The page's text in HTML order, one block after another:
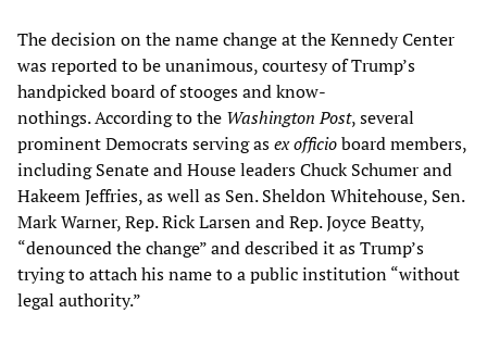
The decision on the name change at the Kennedy Center
was reported to be unanimous, courtesy of Trump’s
handpicked board of stooges and know-
nothings. According to the Washington Post, several
prominent Democrats serving asex officioboard members,
including Senate and House leaders Chuck Schumer and
Hakeem Jeffries, as well as Sen. Sheldon Whitehouse, Sen.
Mark Warner, Rep. Rick Larsen and Rep. Joyce Beatty,
“denounced the change” and described it as Trump’s
trying to attach his name to a public institution “without
legal authority.”